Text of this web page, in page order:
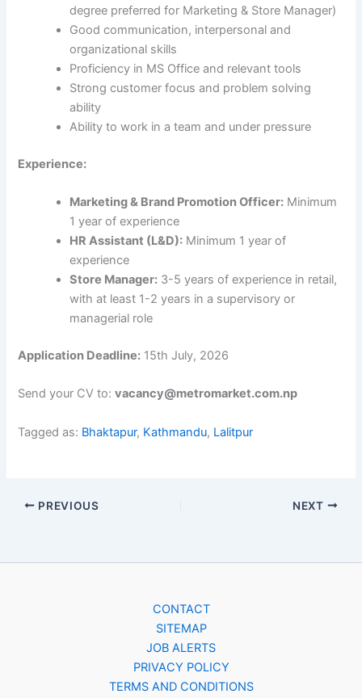
degree preferred for Marketing & Store Manager)
Good communication, interpersonal and
organizational skills
Proficiency in MS Office and relevant tools
Strong customer focus and problem solving
ability
Ability to work in a team and under pressure
Experience:
Marketing & Brand Promotion Officer: Minimum
1 year of experience
HR Assistant (L&D): Minimum 1 year of
experience
Store Manager: 3-5 years of experience in retail,
with at least 1-2 years in a supervisory or
managerial role
Application Deadline: 15th July, 2026
Send your CV to:vacancy@metromarket.com.np
Tagged as: Bhaktapur, Kathmandu, Lalitpur
PREVIOUS NEXT
CONTACT
SITEMAP
JOB ALERTS
PRIVACY POLICY
TERMS AND CONDITIONS